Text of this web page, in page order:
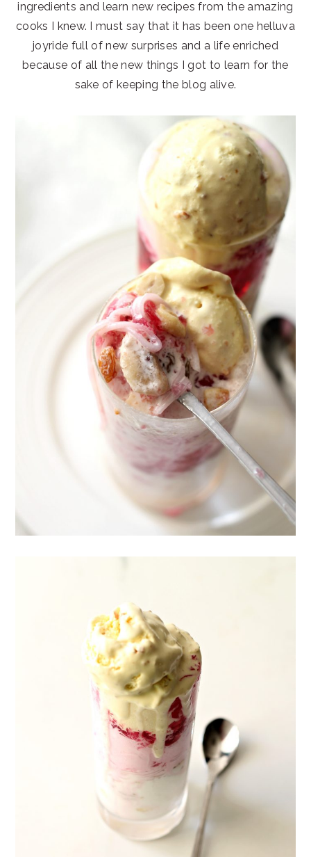
ingredients and learn new recipes from the amazing
cooks I knew. I must say that it has been one helluva
joyride full of new surprises and a life enriched
because of all the new things I got to learn for the
sake of keeping the blog alive.